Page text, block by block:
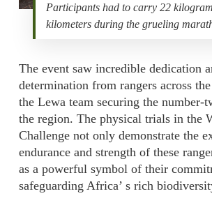
Participants had to carry 22
kilometers during the grueling
The event saw incredible dedication
determination from rangers across
the Lewa team securing the number-
the region. The physical trials in the
Challenge not only demonstrate the
endurance and strength of these
as a powerful symbol of their
safeguarding Africa’ s rich